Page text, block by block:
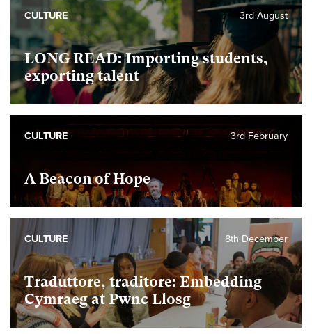
LONG READ: Importing students,
exporting talent
3rd August
CULTURE
A Beacon of Hope
3rd February
CULTURE
Traduttore, traditore: Embedding
Cymraeg at Pwnc Llosg
8th December
CULTURE